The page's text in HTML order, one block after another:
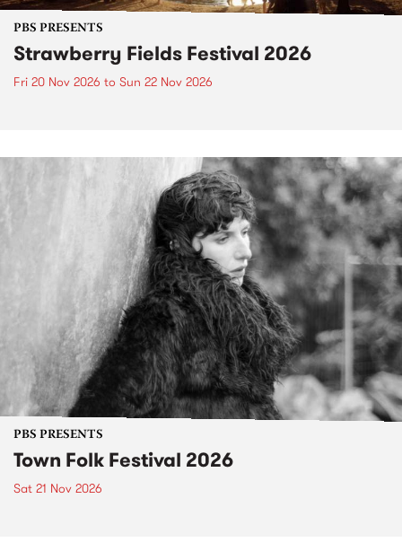
PBS PRESENTS
Strawberry Fields Festival 2026
Fri 20 Nov 2026 to Sun 22 Nov 2026
PBS PRESENTS
Town Folk Festival 2026
Sat 21 Nov 2026